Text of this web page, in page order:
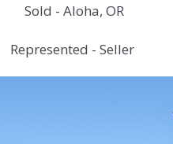
Sold - Aloha, OR
Represented - Seller